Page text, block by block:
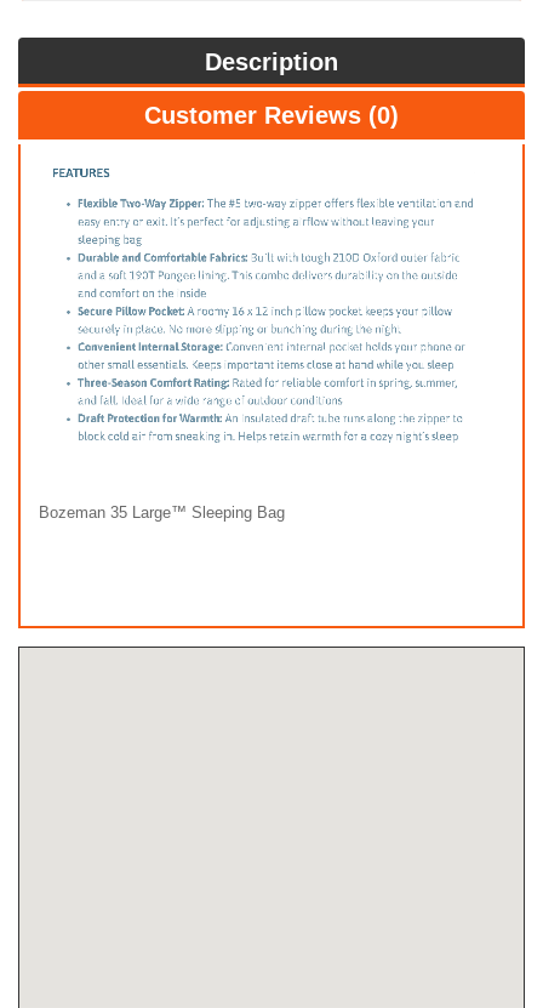
Description
Customer Reviews (0)
Bozeman 35 Large™ Sleeping Bag